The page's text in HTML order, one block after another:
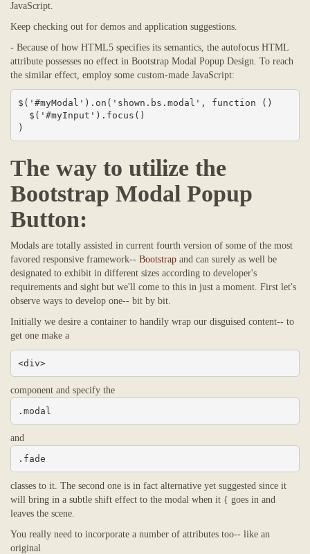
JavaScript.
Keep checking out for demos and application suggestions.
- Because of how HTML5 specifies its semantics, the autofocus HTML
attribute possesses no effect in Bootstrap Modal Popup Design. To reach
the similar effect, employ some custom-made JavaScript:
$('#myModal').on('shown.bs.modal', function ()
)
The way to utilize the
Bootstrap Modal Popup
Button:
Modals are totally assisted in current fourth version of some of the most
favored responsive framework-- Bootstrap and can surely as well be
designated to exhibit in different sizes according to developer's
requirements and sight but we'll come to this in just a moment. First let's
observe ways to develop one-- bit by bit.
Initially we desire a container to handily wrap our disguised content-- to
get one make a
<div>
component and specify the
.modal
and
.fade
classes to it. The second one is in fact alternative yet suggested since it
will bring in a subtle shift effect to the modal when it { goes in and
leaves the scene.
You really need to incorporate a number of attributes too-- like an
original